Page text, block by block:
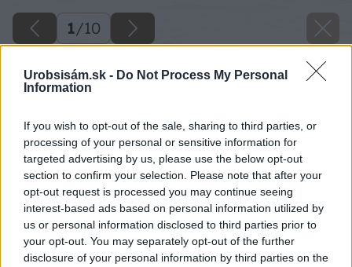
Urobsisám.sk - Do Not Process My Personal
Information
If you wish to opt-out of the sale, sharing to third parties, or
processing of your personal or sensitive information for
targeted advertising by us, please use the below opt-out
section to confirm your selection. Please note that after your
opt-out request is processed you may continue seeing
interest-based ads based on personal information utilized by
us or personal information disclosed to third parties prior to
your opt-out. You may separately opt-out of the further
disclosure of your personal information by third parties on the
1/10